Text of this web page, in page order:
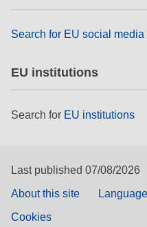
Search for EU social
EU institutions
Search for EU institutions
Last published 07/08/2026
About this site
Cookies